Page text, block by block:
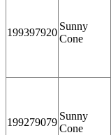
199397920
Sunny
Cone
199279079
Sunny
Cone